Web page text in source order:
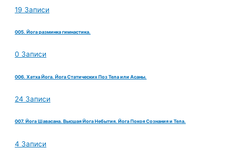
19 Записи
005. Йога разминка гимнастика.
0 Записи
006. Хатха Йога. Йога Статических Поз Тела или Асаны.
24 Записи
007. Йога Шавасана. Высшая Йога Небытия. Йога Покоя Сознания и Тела.
4 Записи